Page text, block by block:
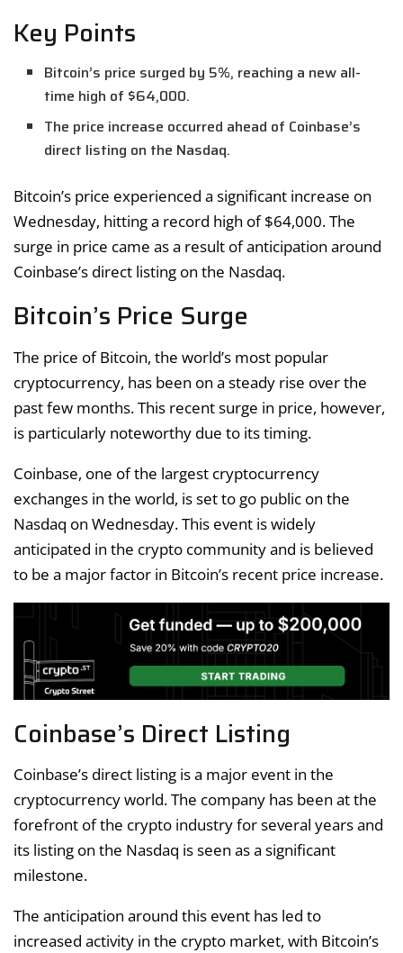
Key Points
Bitcoin’s price surged by 5%, reaching a new all-
time high of $64,000.
The price increase occurred ahead of Coinbase’s
direct listing on the Nasdaq.
Bitcoin’s price experienced a significant increase on
Wednesday, hitting a record high of $64,000. The
surge in price came as a result of anticipation around
Coinbase’s direct listing on the Nasdaq.
Bitcoin’s Price Surge
The price of Bitcoin, the world’s most popular
cryptocurrency, has been on a steady rise over the
past few months. This recent surge in price, however,
is particularly noteworthy due to its timing.
Coinbase, one of the largest cryptocurrency
exchanges in the world, is set to go public on the
Nasdaq on Wednesday. This event is widely
anticipated in the crypto community and is believed
to be a major factor in Bitcoin’s recent price increase.
Coinbase’s Direct Listing
Coinbase’s direct listing is a major event in the
cryptocurrency world. The company has been at the
forefront of the crypto industry for several years and
its listing on the Nasdaq is seen as a significant
milestone.
The anticipation around this event has led to
increased activity in the crypto market, with Bitcoin’s